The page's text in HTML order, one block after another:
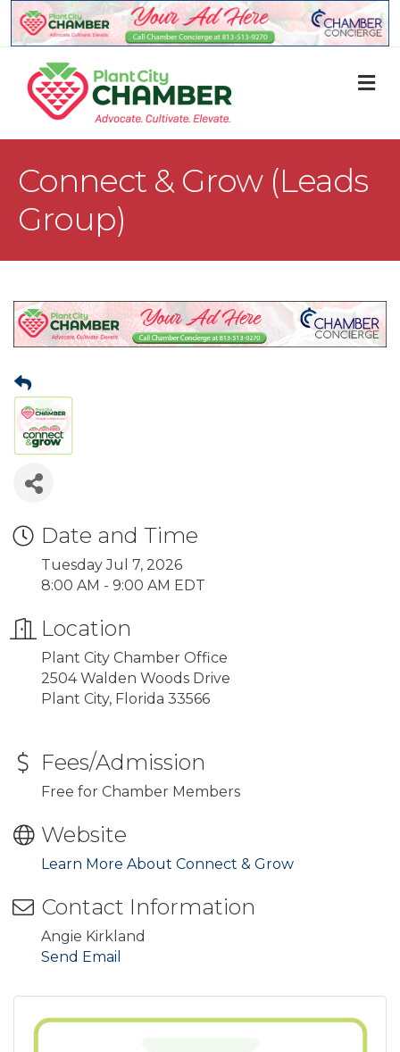
Connect & Grow (Leads
Group)
Date and Time
Tuesday Jul 7, 2026
8:00 AM - 9:00 AM EDT
Location
Plant City Chamber Office
2504 Walden Woods Drive
Plant City, Florida 33566
Fees/Admission
Free for Chamber Members
Website
Learn More About Connect & Grow
Contact Information
Angie Kirkland
Send Email